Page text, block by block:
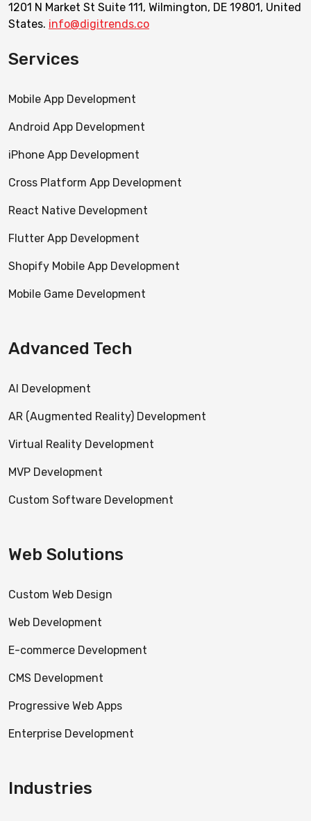
1201 N Market St Suite 111, Wilmington, DE 19801, United
States. info@digitrends.co
Services
Mobile App Development
Android App Development
iPhone App Development
Cross Platform App Development
React Native Development
Flutter App Development
Shopify Mobile App Development
Mobile Game Development
Advanced Tech
AI Development
AR (Augmented Reality) Development
Virtual Reality Development
MVP Development
Custom Software Development
Web Solutions
Custom Web Design
Web Development
E-commerce Development
CMS Development
Progressive Web Apps
Enterprise Development
Industries